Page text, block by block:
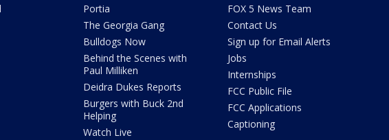
Portia
The Georgia Gang
Bulldogs Now
Behind the Scenes with
Paul Milliken
Deidra Dukes Reports
Burgers with Buck 2nd
Helping
Watch Live
FOX 5 News Team
Contact Us
Sign up for Email Alerts
Jobs
Internships
FCC Public File
FCC Applications
Captioning